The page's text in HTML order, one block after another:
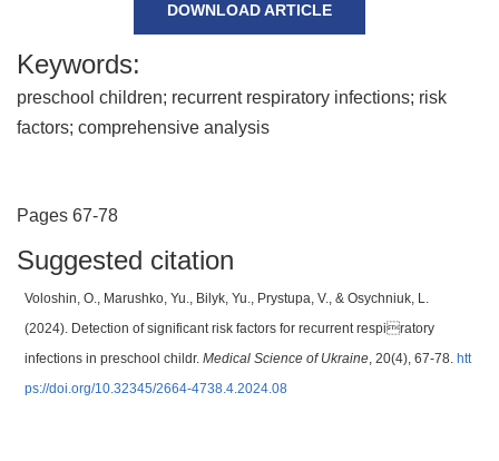
DOWNLOAD ARTICLE
Keywords:
preschool children; recurrent respiratory infections; risk
factors; comprehensive analysis
Pages 67-78
Suggested citation
Voloshin, O., Marushko, Yu., Bilyk, Yu., Prystupa, V., & Osychniuk, L.
(2024). Detection of significant risk factors for recurrent respiratory
infections in preschool childr. Medical Science of Ukraine, 20(4), 67-78. htt
ps://doi.org/10.32345/2664-4738.4.2024.08